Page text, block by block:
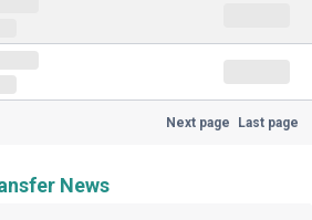
Next page Last page
News